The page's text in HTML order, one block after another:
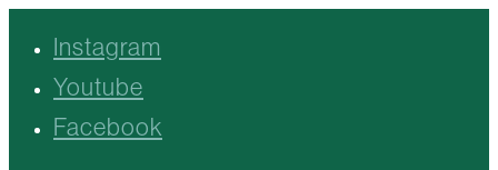
Instagram
Youtube
Facebook